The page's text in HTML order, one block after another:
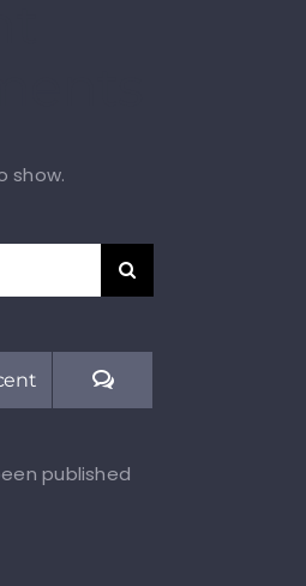
show.
Comments
published